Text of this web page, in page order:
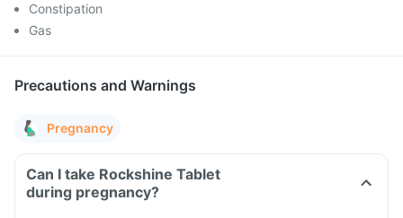
Constipation
Gas
Precautions and Warnings
Pregnancy
Can I take Rockshine Tablet
during pregnancy?